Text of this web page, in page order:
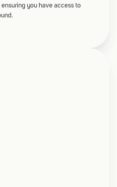
you have access to